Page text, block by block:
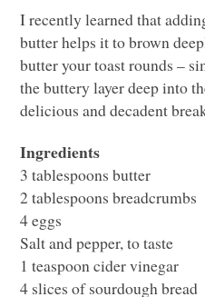
I recently learned that
butter helps it to brown
butter your toast rounds –
the buttery layer deep into
delicious and decadent
Ingredients
3 tablespoons butter
2 tablespoons breadcrumbs
4 eggs
Salt and pepper, to taste
1 teaspoon cider vinegar
4 slices of sourdough bread